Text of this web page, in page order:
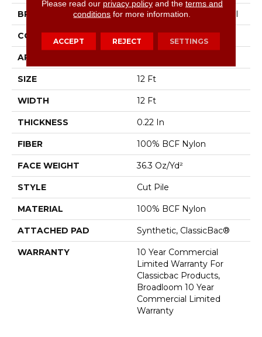
BRAND Philadelphia Commercial
CONSTRUCTION Cut Pile
APPLICATION
SIZE 12 Ft
WIDTH 12 Ft
THICKNESS 0.22 In
FIBER 100% BCF Nylon
FACE WEIGHT 36.3 Oz/yd²
STYLE Cut Pile
MATERIAL 100% BCF Nylon
ATTACHED PAD Synthetic, ClassicBac®
WARRANTY
10 Year Commercial
Limited Warranty For
Classicbac Products,
Broadloom 10 Year
Commercial Limited
Warranty
Please read our privacy policyand the terms and
conditions for more information.
ACCEPT REJECT SETTINGS